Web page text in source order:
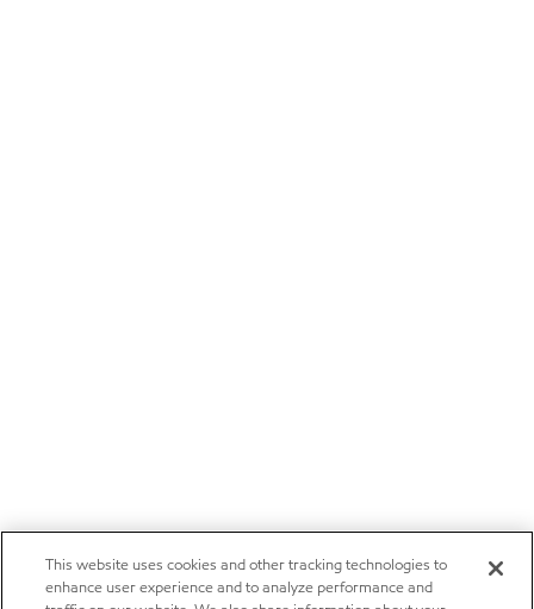
This website uses cookies and other tracking technologies to
enhance user experience and to analyze performance and